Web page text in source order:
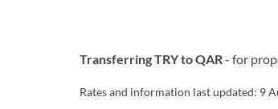
Transferring TRY to QAR- for
Rates and information last updated: 9